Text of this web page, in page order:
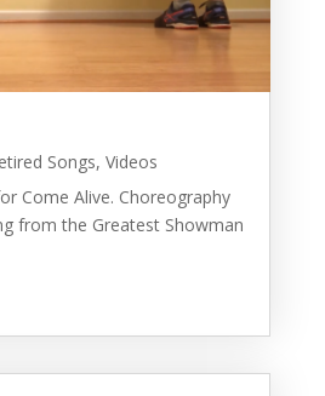
Songs, Videos
Come Alive. Choreography
from the Greatest Showman